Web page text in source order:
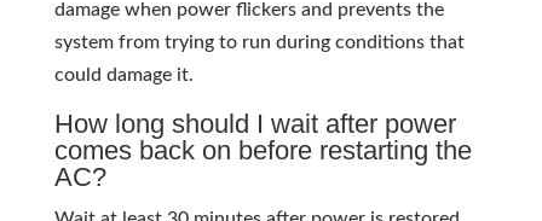
damage when power flickers and prevents the
system from trying to run during conditions that
could damage it.
How long should I wait after power
comes back on before restarting the
AC?